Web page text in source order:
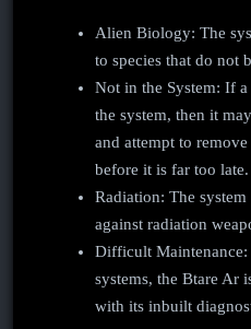
Alien Biology: The
to species that do not
Not in the System: If
the system, then it
and attempt to
before it is far too late.
Radiation: The
against radiation
Difficult
systems, the Btare Ar
with its inbuilt